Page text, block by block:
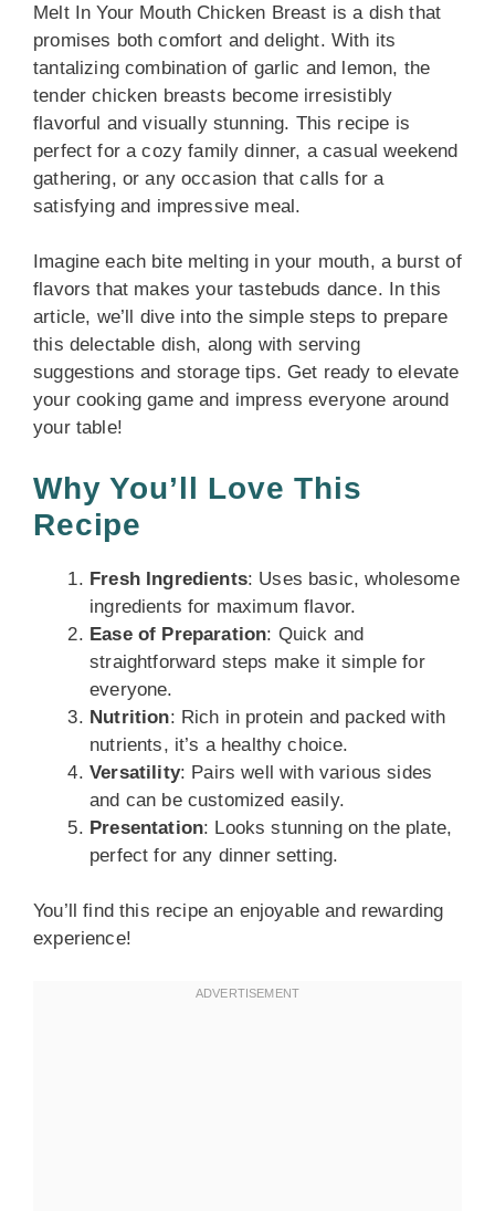
Melt In Your Mouth Chicken Breast is a dish that
promises both comfort and delight. With its
tantalizing combination of garlic and lemon, the
tender chicken breasts become irresistibly
flavorful and visually stunning. This recipe is
perfect for a cozy family dinner, a casual weekend
gathering, or any occasion that calls for a
satisfying and impressive meal.
Imagine each bite melting in your mouth, a burst of
flavors that makes your tastebuds dance. In this
article, we’ll dive into the simple steps to prepare
this delectable dish, along with serving
suggestions and storage tips. Get ready to elevate
your cooking game and impress everyone around
your table!
Why You’ll Love This
Recipe
Fresh Ingredients: Uses basic, wholesome
ingredients for maximum flavor.
Ease of Preparation: Quick and
straightforward steps make it simple for
everyone.
Nutrition: Rich in protein and packed with
nutrients, it’s a healthy choice.
Versatility: Pairs well with various sides
and can be customized easily.
Presentation: Looks stunning on the plate,
perfect for any dinner setting.
You’ll find this recipe an enjoyable and rewarding
experience!